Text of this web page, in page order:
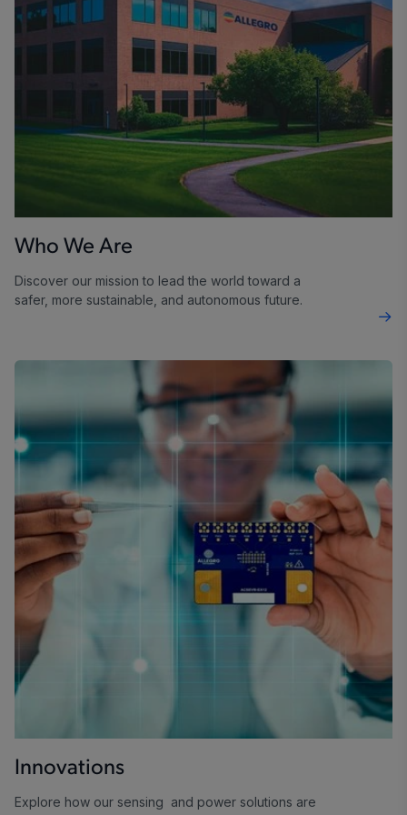
Who We Are
Discover our mission to lead the world toward a
safer, more sustainable, and autonomous future.
Innovations
Explore how our sensing and power solutions are